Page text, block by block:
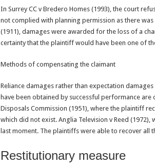
In Surrey CC v Bredero Homes (1993), the court
not complied with planning permission as there was
(1911), damages were awarded for the loss of a
certainty that the plaintiff would have been one of
Methods of compensating the claimant
Reliance damages rather than expectation
have been obtained by successful performance are
Disposals Commission (1951), where the plaintiff
which did not exist. Anglia Television v Reed
last moment. The plaintiffs were able to recover all
Restitutionary measure